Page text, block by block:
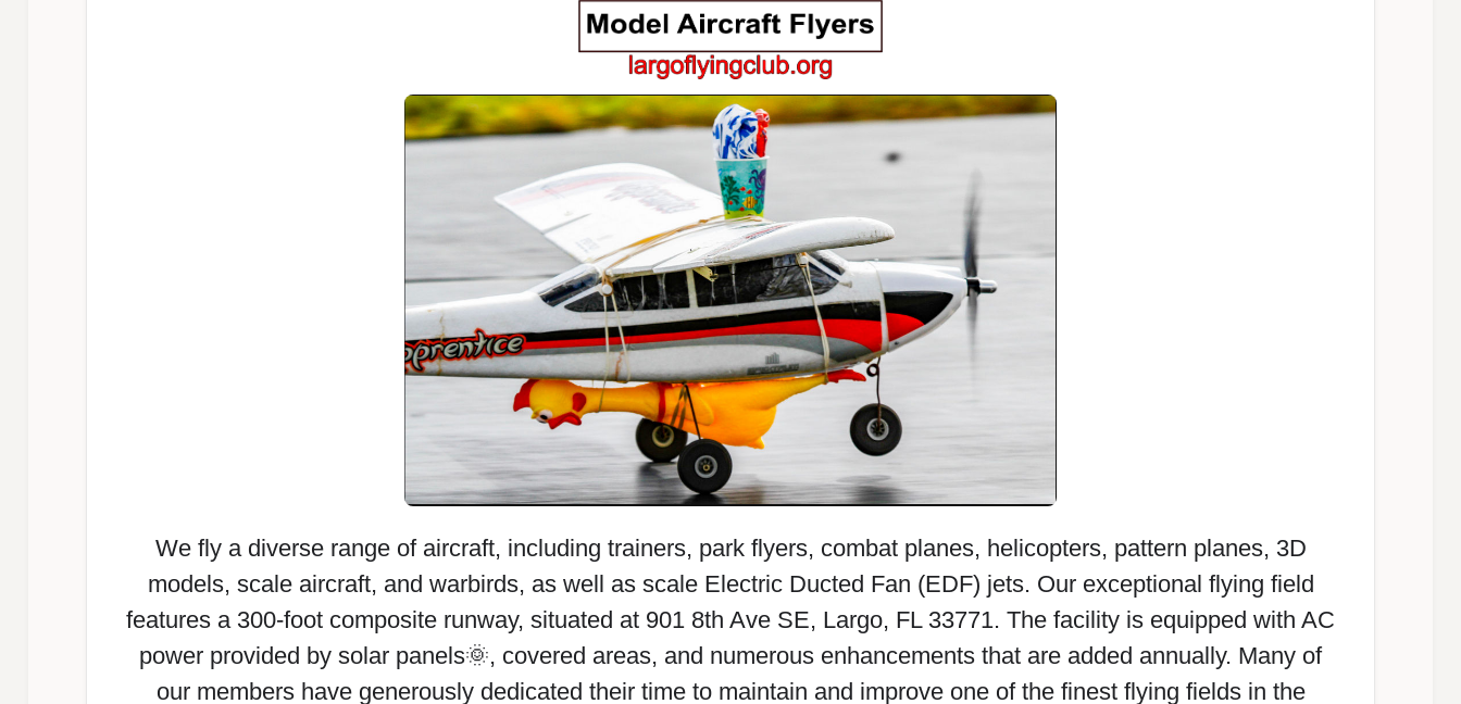
We fly a diverse range of aircraft, including trainers, park flyers, combat planes, helicopters, pattern planes, 3D
models, scale aircraft, and warbirds, as well as scale Electric Ducted Fan (EDF) jets. Our exceptional flying field
features a 300-foot composite runway, situated at 901 8th Ave SE, Largo, FL 33771. The facility is equipped with AC
power provided by solar panels🌞, covered areas, and numerous enhancements that are added annually. Many of
our members have generously dedicated their time to maintain and improve one of the finest flying fields in the